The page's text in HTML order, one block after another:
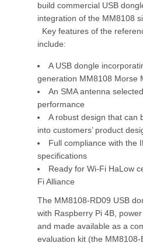
build commercial USB
integration of the MM8108
Key features of the
include:
A USB dongle
generation MM8108 Morse
An SMA antenna
performance
A robust design that can
into customers’ product
Full compliance with the
specifications
Ready for Wi-Fi HaLow
Fi Alliance
The MM8108-RD09 USB
with Raspberry Pi 4B,
and made available as a
evaluation kit (the MM8108-